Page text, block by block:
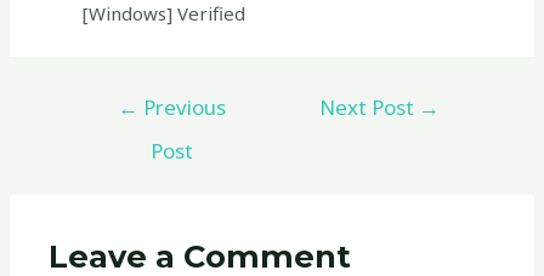
[Windows] Verified
← Previous
Post
Next Post →
Leave a Comment